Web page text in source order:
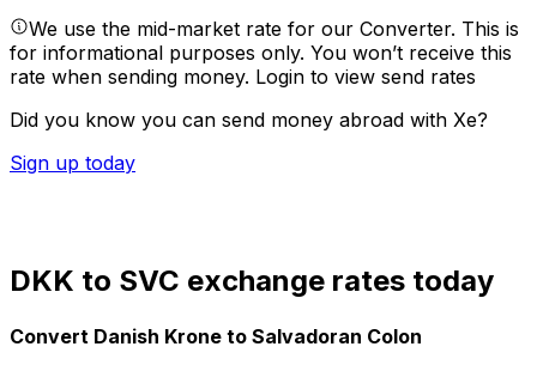
We use the mid-market rate for our Converter. This is
for informational purposes only. You won’t receive this
rate when sending money. Login to view send rates
Did you know you can send money abroad with Xe?
Sign up today
DKK to SVC exchange rates today
Convert Danish Krone to Salvadoran Colon